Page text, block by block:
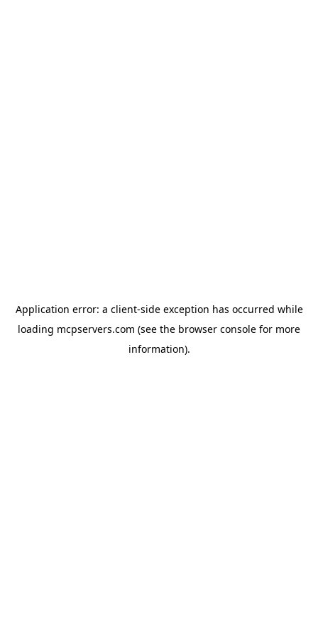
Application error: a client-side exception has occurred while
loading mcpservers.com (see the browser console for more
information).